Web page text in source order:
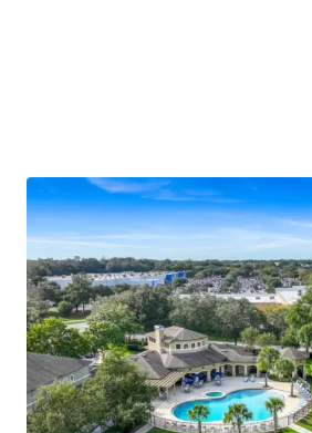
Unique "big house" low-
differentiated townhome-
in patios, and 76 attached and
Ocala ranks #1 nationally for
(back-to-back years), with
projecting 3.1%–3.5%